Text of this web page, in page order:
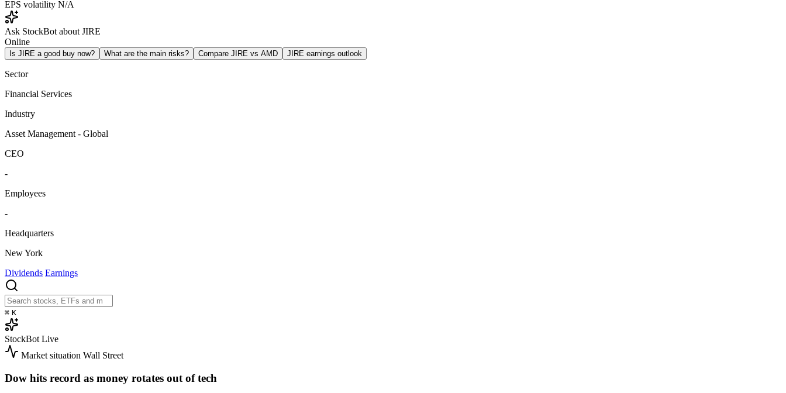
EPS volatility N/A
Ask StockBot about JIRE
Online
Is JIRE a good buy now? What are the main risks? Compare JIRE vs AMD JIRE earnings outlook
Sector
Financial Services
Industry
Asset Management - Global
CEO
-
Employees
-
Headquarters
New York
Dividends Earnings
⌘ K
StockBot Live
Market situation Wall Street
Dow hits record as money rotates out of tech